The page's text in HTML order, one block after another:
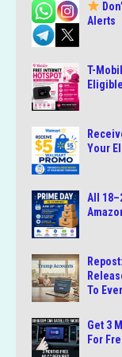
Alerts
T-
Your
All
To
Get 3
For